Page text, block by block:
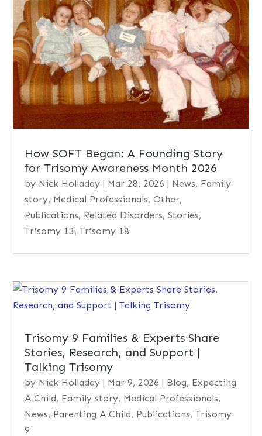
How SOFT Began: A Founding Story
for Trisomy Awareness Month 2026
by Nick Holladay | Mar 28, 2026 | News, Family
story, Medical Professionals,Other,
Publications, Related Disorders,Stories,
Trisomy 13,Trisomy 18
Trisomy 9 Families & Experts Share
Stories, Research, and Support |
Talking Trisomy
by Nick Holladay | Mar 9, 2026 | Blog, Expecting
A Child, Family story, Medical Professionals,
News, Parenting A Child, Publications,Trisomy
9